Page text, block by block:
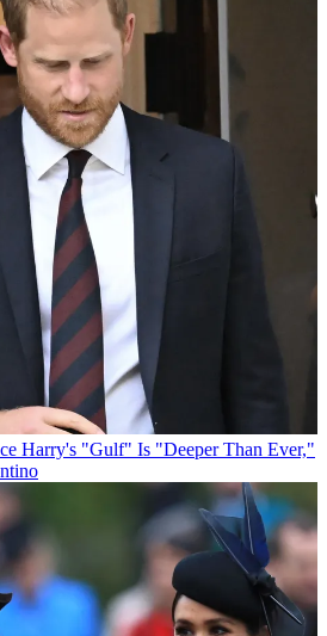
Harry's "Gulf" Is "Deeper Than Ever,"